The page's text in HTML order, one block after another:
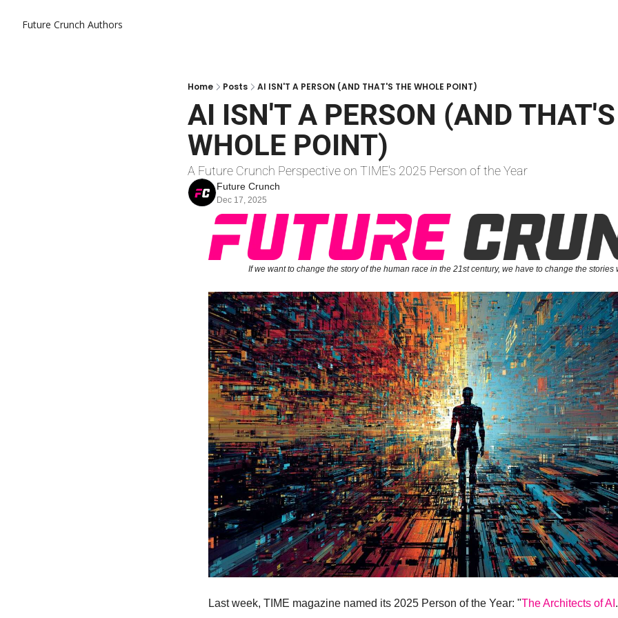
Future Crunch Authors
Home Posts AI ISN'T A PERSON (AND THAT'S THE WHOLE POINT)
AI ISN'T A PERSON (AND
WHOLE POINT)
A Future Crunch Perspective on TIME's 2025 Person of the Year
Future Crunch
Dec 17, 2025
If we want to change the story of the human race in the 21st century, we have to change the stories
Last week, TIME magazine named its 2025 Person of the Year: "The Architects of AI